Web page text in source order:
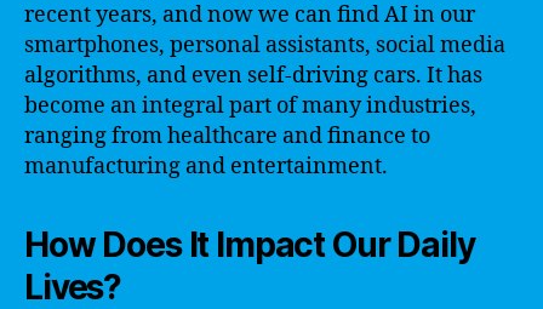
recent years, and now we can find AI in our
smartphones, personal assistants, social media
algorithms, and even self-driving cars. It has
become an integral part of many industries,
ranging from healthcare and finance to
manufacturing and entertainment.
How Does It Impact Our Daily
Lives?